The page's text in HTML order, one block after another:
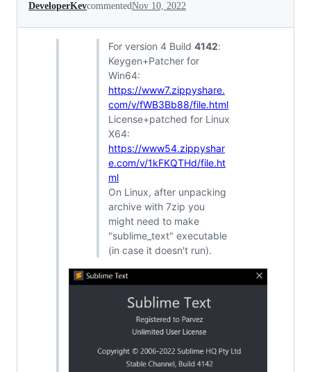
DeveloperKevcommentedNov 10, 2022
For version 4 Build 4142:
Keygen+Patcher for
Win64:
https://www7.zippyshare.
com/v/fWB3Bb88/file.html
License+patched for Linux
X64:
https://www54.zippyshar
e.com/v/1kFKQTHd/file.ht
ml
On Linux, after unpacking
archive with 7zip you
might need to make
"sublime_text" executable
(in case it doesn't run).